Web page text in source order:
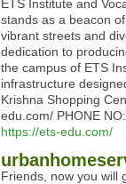
ETS Institute and
stands as a beacon
vibrant streets and
dedication to
the campus of ETS
infrastructure
Krishna Shopping
edu.com/ PHONE
https://ets-edu.com/
Friends, now you will